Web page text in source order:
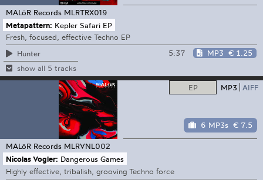
MALöR Records MLRTRX019
Metapattern: Kepler Safari EP
Fresh, focused, effective Techno EP
Hunter
5:37 MP3 € 1.25
show all 5 tracks
EP MP3 AIFF
6 MP3s € 7.5
MALöR Records MLRVNL002
Nicolas Vogler: Dangerous Games
Highly effective, tribalish, grooving Techno force